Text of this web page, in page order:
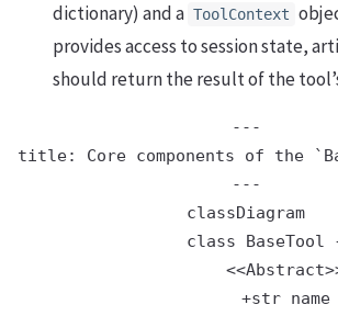
dictionary) and a ToolContext
provides access to session state,
should return the result of the
---
title: Core components of the
---
classDiagram
class BaseTool
        +str name